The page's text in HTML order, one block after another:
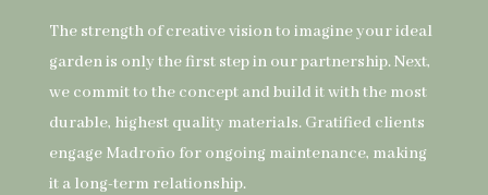
The strength of creative vision to imagine your ideal
garden is only the first step in our partnership. Next,
we commit to the concept and build it with the most
durable, highest quality materials. Gratified clients
engage Madroño for ongoing maintenance, making
it a long-term relationship.